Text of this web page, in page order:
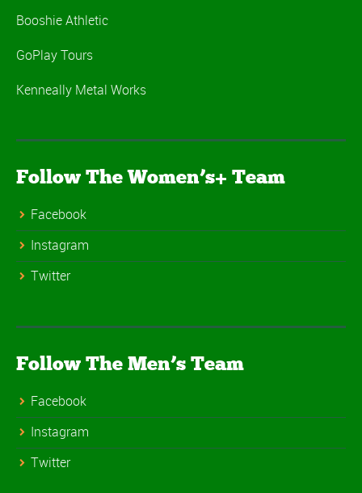
Booshie Athletic
GoPlay Tours
Kenneally Metal Works
Follow The Women’s+ Team
Facebook
Instagram
Twitter
Follow The Men’s Team
Facebook
Instagram
Twitter